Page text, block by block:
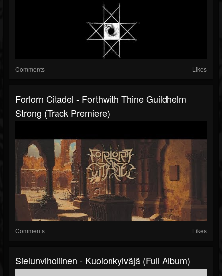
Comments Likes
Forlorn Citadel - Forthwith Thine Guildhelm
Strong (Track Premiere)
Comments Likes
Sielunvihollinen - Kuolonkylväjä (Full Album)